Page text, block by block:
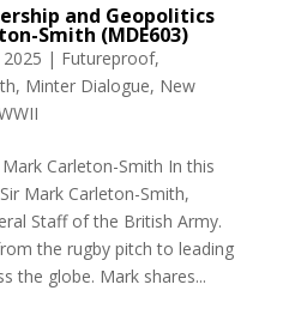
and Geopolitics
Smith (MDE603)
| Futureproof,
, Minter Dialogue, New
Carleton-Smith In this
Mark Carleton-Smith,
Staff of the British Army.
the rugby pitch to leading
the globe. Mark shares...